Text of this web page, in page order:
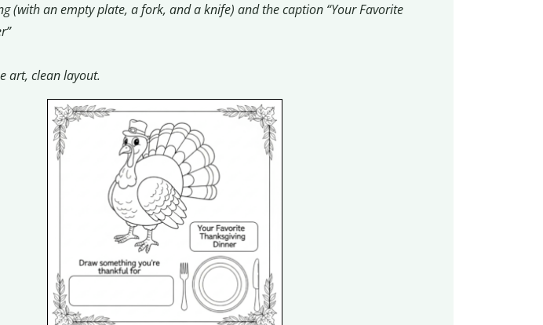
(with an empty plate, a fork, and a knife) and the caption “Your Favorite
art, clean layout.